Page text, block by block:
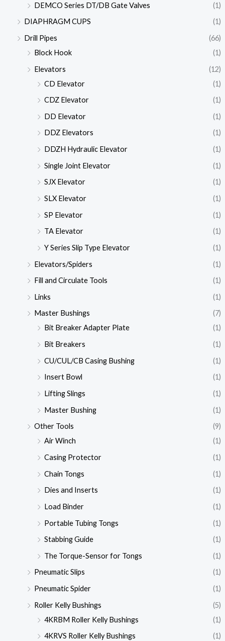
DEMCO Series DT/DB Gate Valves
(1)
DIAPHRAGM CUPS
(1)
Drill Pipes
(66)
Block Hook
(1)
Elevators
(12)
CD Elevator
(1)
CDZ Elevator
(1)
DD Elevator
(1)
DDZ Elevators
(1)
DDZH Hydraulic Elevator
(1)
Single Joint Elevator
(1)
SJX Elevator
(1)
SLX Elevator
(1)
SP Elevator
(1)
TA Elevator
(1)
Y Series Slip Type Elevator
(1)
Elevators/Spiders
(1)
Fill and Circulate Tools
(1)
Links
(1)
Master Bushings
(7)
Bit Breaker Adapter Plate
(1)
Bit Breakers
(1)
CU/CUL/CB Casing Bushing
(1)
Insert Bowl
(1)
Lifting Slings
(1)
Master Bushing
(1)
Other Tools
(9)
Air Winch
(1)
Casing Protector
(1)
Chain Tongs
(1)
Dies and Inserts
(1)
Load Binder
(1)
Portable Tubing Tongs
(1)
Stabbing Guide
(1)
The Torque-Sensor for Tongs
(1)
Pneumatic Slips
(1)
Pneumatic Spider
(1)
Roller Kelly Bushings
(5)
4KRBM Roller Kelly Bushings
(1)
4KRVS Roller Kelly Bushings
(1)